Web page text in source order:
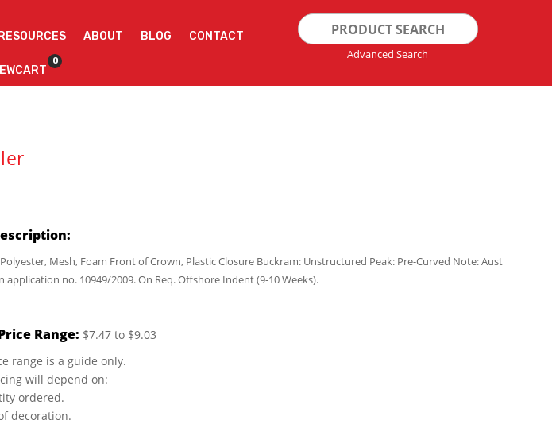
RESOURCES ABOUT BLOG CONTACT
0
Search
for:
Advanced Search
Mesh, Foam Front of Crown, Plastic Closure Buckram: Unstructured Peak: Pre-Curved Note: Aust
application no. 10949/2009. On Req. Offshore Indent (9-10 Weeks).
Range: $7.47 to $9.03
range is a guide only.
will depend on:
ordered.
decoration.